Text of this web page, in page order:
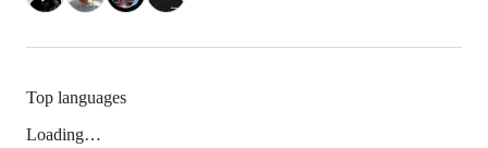
Top languages
Loading…